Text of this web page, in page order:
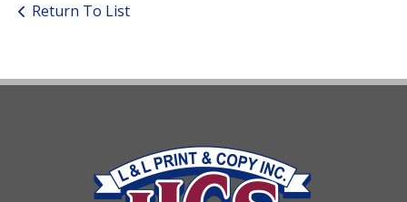
Return To List